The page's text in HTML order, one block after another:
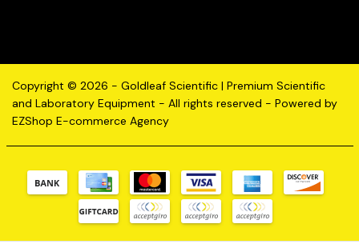
Copyright © 2026 - Goldleaf Scientific | Premium Scientific
and Laboratory Equipment - All rights reserved - Powered by
EZShop E-commerce Agency